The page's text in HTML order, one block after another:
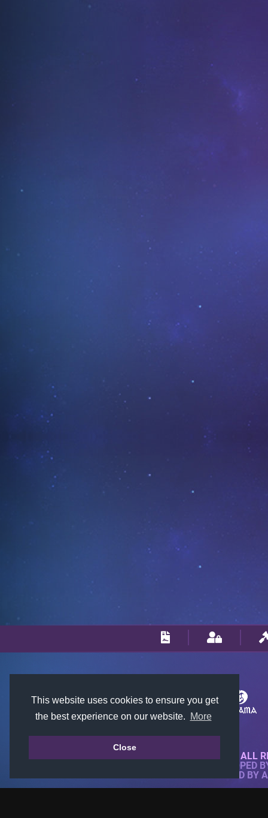
This website uses cookies to ensure you get
the best experience on our website.
More
Close
© 2018-2026 KTARENA. ALL
WEBSITE FULLY DEVELOPED
ALL IMAGES ARE OWNED BY